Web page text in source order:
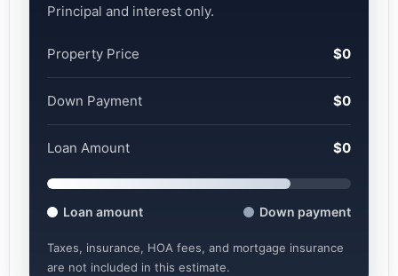
Principal and interest only.
Property Price $0
Down Payment $0
Loan Amount $0
Loan amount Down payment
Taxes, insurance, HOA fees, and mortgage insurance
are not included in this estimate.